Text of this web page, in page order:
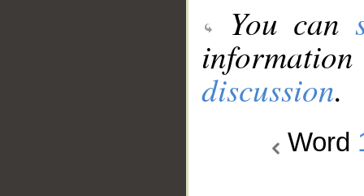
You can
discussion.
Word